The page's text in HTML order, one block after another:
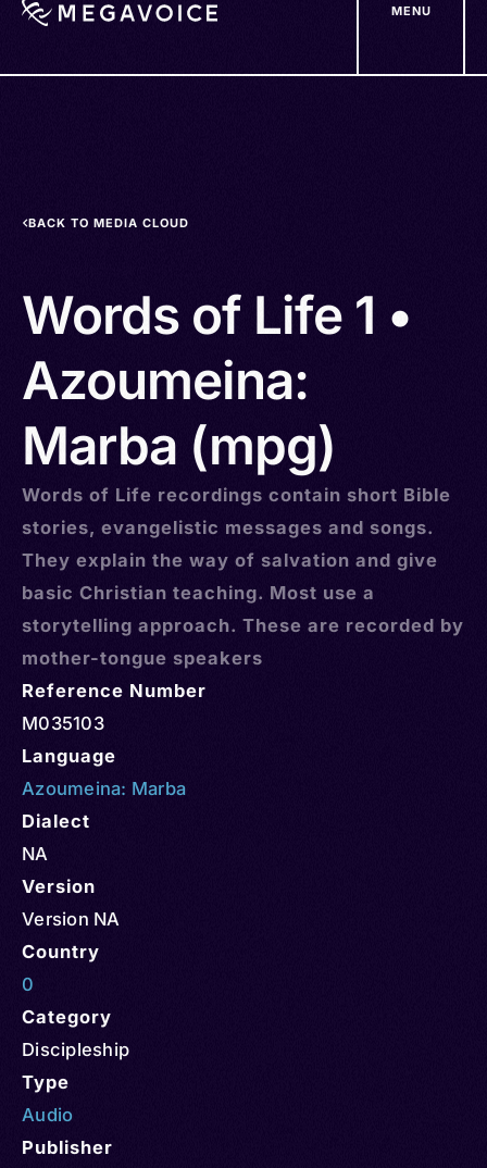
MENU
BACK TO MEDIA CLOUD
Words of Life 1 •
Azoumeina:
Marba (mpg)
Words of Life recordings contain short Bible
stories, evangelistic messages and songs.
They explain the way of salvation and give
basic Christian teaching. Most use a
storytelling approach. These are recorded by
mother-tongue speakers
Reference Number
M035103
Language
Azoumeina: Marba
Dialect
NA
Version
Version NA
Country
0
Category
Discipleship
Type
Audio
Publisher